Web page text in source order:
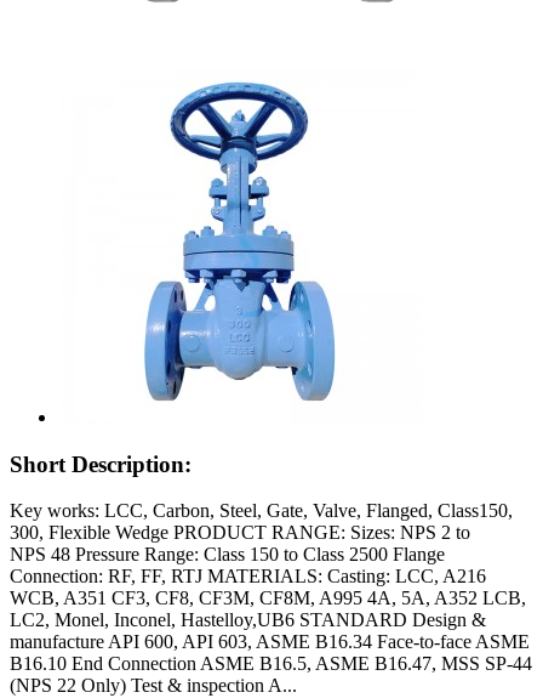
Short Description:
Key works: LCC, Carbon, Steel, Gate, Valve, Flanged, Class150,
300, Flexible Wedge PRODUCT RANGE: Sizes: NPS 2 to
NPS 48 Pressure Range: Class 150 to Class 2500 Flange
Connection: RF, FF, RTJ MATERIALS: Casting: LCC, A216
WCB, A351 CF3, CF8, CF3M, CF8M, A995 4A, 5A, A352 LCB,
LC2, Monel, Inconel, Hastelloy,UB6 STANDARD Design &
manufacture API 600, API 603, ASME B16.34 Face-to-face ASME
B16.10 End Connection ASME B16.5, ASME B16.47, MSS SP-44
(NPS 22 Only) Test & inspection A...